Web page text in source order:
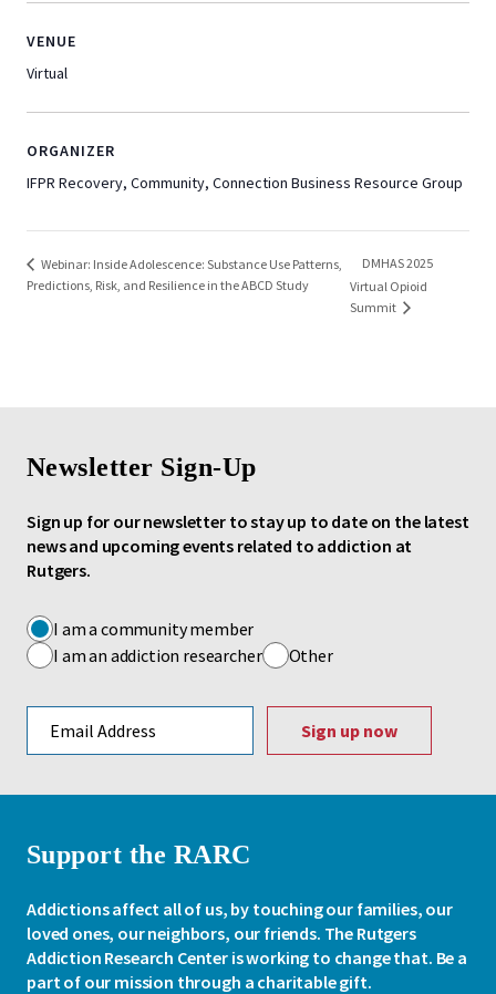
VENUE
Virtual
ORGANIZER
IFPR Recovery, Community, Connection Business Resource Group
Webinar: Inside Adolescence: Substance Use Patterns,
Predictions, Risk, and Resilience in the ABCD Study
DMHAS 2025
Virtual Opioid
Summit
Newsletter Sign-Up
Sign up for our newsletter to stay up to date on the latest
news and upcoming events related to addiction at
Rutgers.
I am a community member
I am an addiction researcher
Other
Support the RARC
Addictions affect all of us, by touching our families, our
loved ones, our neighbors, our friends. The Rutgers
Addiction Research Center is working to change that. Be a
part of our mission through a charitable gift.